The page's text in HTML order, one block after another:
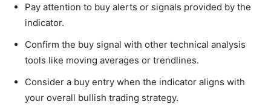
Pay attention to buy alerts or signals provided by the
indicator.
Confirm the buy signal with other technical analysis
tools like moving averages or trendlines.
Consider a buy entry when the indicator aligns with
your overall bullish trading strategy.